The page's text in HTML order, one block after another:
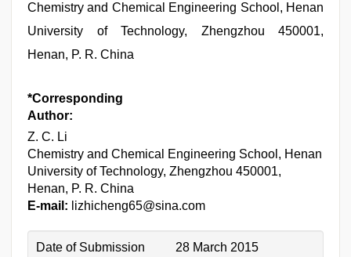
Chemistry and Chemical Engineering School, Henan
University of Technology, Zhengzhou 450001,
Henan, P. R. China
*Corresponding
Author:
Z. C. Li
Chemistry and Chemical Engineering School, Henan
University of Technology, Zhengzhou 450001,
Henan, P. R. China
E-mail: lizhicheng65@sina.com
Date of Submission
28 March 2015